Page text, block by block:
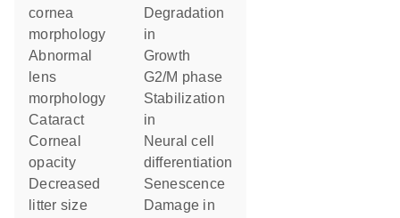
cornea
morphology
abnormal
lens
morphology
cataract
corneal
opacity
decreased
litter size
degradation
in
growth
G2/M phase
stabilization
in
neural cell
differentiation
senescence
damage in